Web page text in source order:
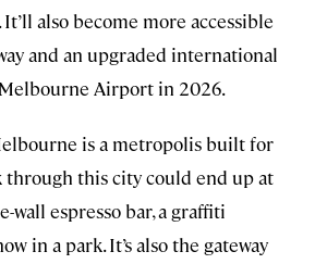
also become more accessible
and an upgraded international
Airport in 2026.
is a metropolis built for
through this city could end up at
wall espresso bar, a graffiti
in a park. It’s also the gateway